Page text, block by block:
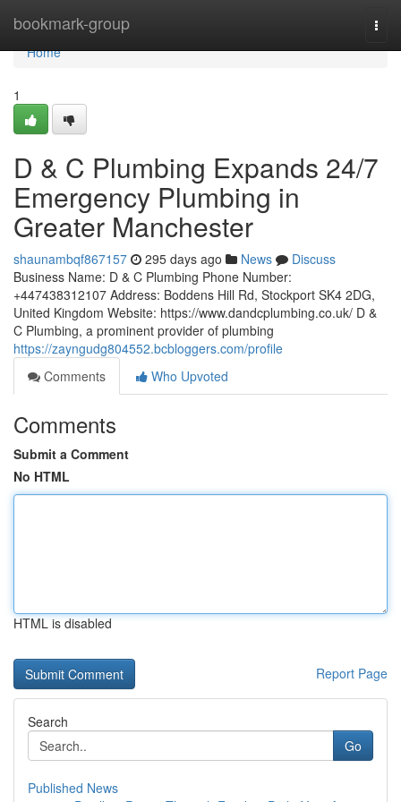
bookmark-group
Home
Home
1
D & C Plumbing Expands 24/7
Emergency Plumbing in
Greater Manchester
shaunambqf867157 295 days ago News
Discuss
Business Name: D & C Plumbing Phone Number:
+447438312107 Address: Boddens Hill Rd, Stockport SK4 2DG,
United Kingdom Website: https://www.dandcplumbing.co.uk/ D &
C Plumbing, a prominent provider of plumbing
https://zayngudg804552.bcbloggers.com/profile
Comments
Who Upvoted
Comments
Submit a Comment
No HTML
HTML is disabled
Report Page
Search
Go
Published News